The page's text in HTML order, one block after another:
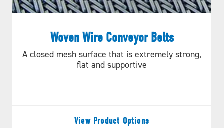
Woven Wire Conveyor Belts
A closed mesh surface that is extremely strong,
flat and supportive
View Product Options